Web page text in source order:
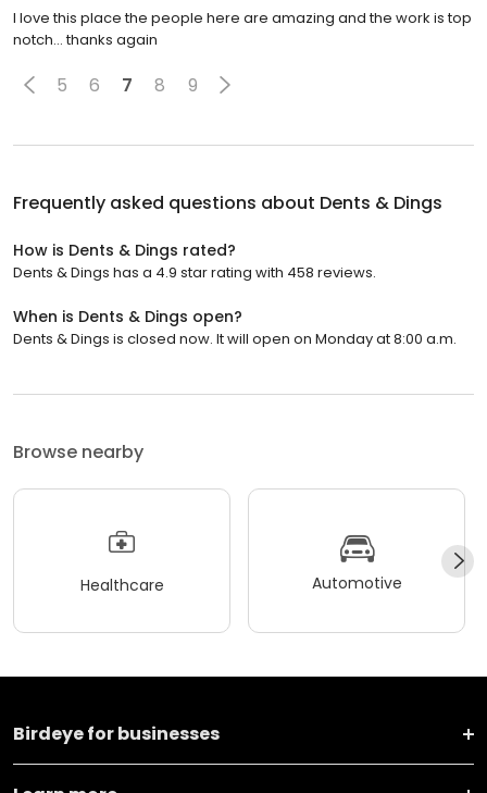
I love this place the people here are amazing and the work is top
notch... thanks again
5 6 7 8 9
Frequently asked questions about Dents & Dings
How is Dents & Dings rated?
Dents & Dings has a 4.9 star rating with 458 reviews.
When is Dents & Dings open?
Dents & Dings is closed now. It will open on Monday at 8:00 a.m.
Browse nearby
Healthcare Automotive
Birdeye for businesses